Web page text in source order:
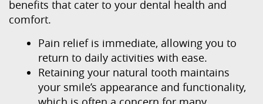
benefits that cater to your dental health and
comfort.
Pain relief is immediate, allowing you to
return to daily activities with ease.
Retaining your natural tooth maintains
your smile’s appearance and functionality,